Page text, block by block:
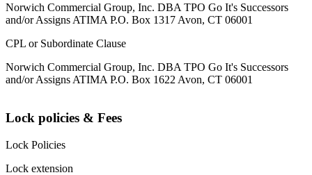
Norwich Commercial Group, Inc. DBA TPO Go It's Successors
and/or Assigns ATIMA P.O. Box 1317 Avon, CT 06001
CPL or Subordinate Clause
Norwich Commercial Group, Inc. DBA TPO Go It's Successors
and/or Assigns ATIMA P.O. Box 1622 Avon, CT 06001
Lock policies & Fees
Lock Policies
Lock extension